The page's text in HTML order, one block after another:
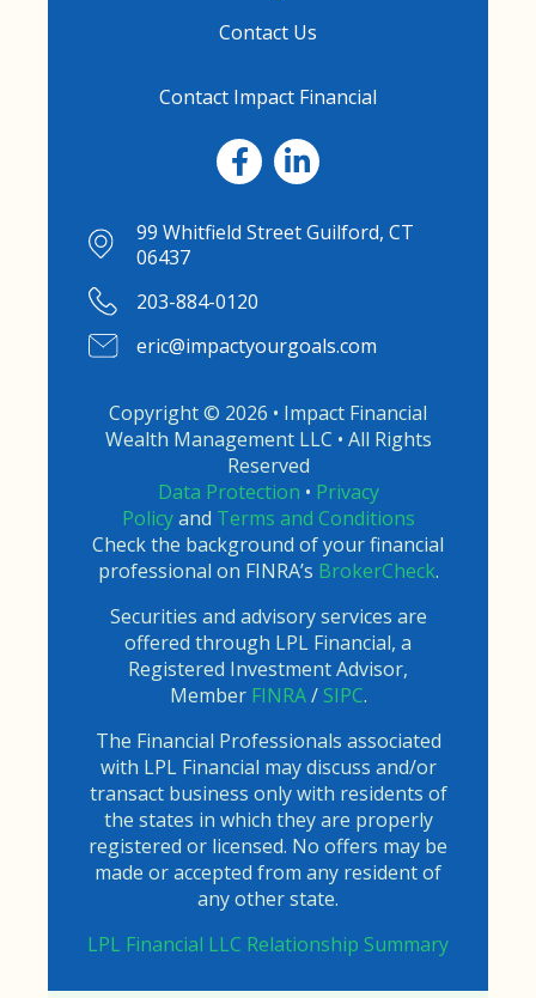
Contact Us
Contact Impact Financial
99 Whitfield Street Guilford, CT
06437
203-884-0120
eric@impactyourgoals.com
Copyright © 2026 • Impact Financial
Wealth Management LLC • All Rights
Reserved
Data Protection • Privacy
Policyand Terms and Conditions
Check the background of your financial
professional on FINRA’s BrokerCheck.
Securities and advisory services are
offered through LPL Financial, a
Registered Investment Advisor,
Member FINRA/ SIPC.
The Financial Professionals associated
with LPL Financial may discuss and/or
transact business only with residents of
the states in which they are properly
registered or licensed. No offers may be
made or accepted from any resident of
any other state.
LPL Financial LLC Relationship Summary